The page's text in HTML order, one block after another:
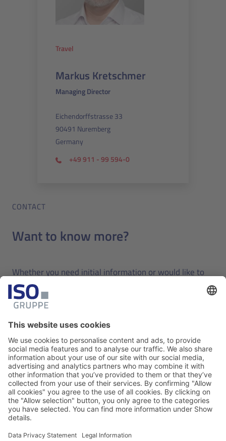
Travel
Markus Kretschmer
Managing Director
Eichendorffstrasse 33
90491 Nuremberg
Germany
+49 911 - 99 594-0
CONTACT
Want to know more?
Whether you need initial information or would like to
schedule a demonstration, we look forward to hearing
from you and answering your questions.
Contact us